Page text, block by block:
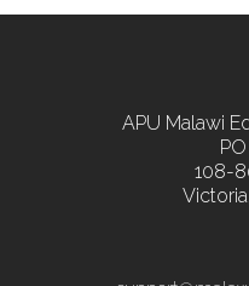
APU Malawi
108-